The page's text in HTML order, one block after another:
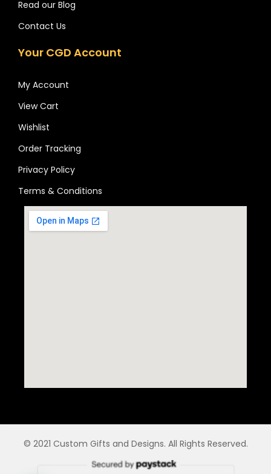
Read our Blog
Contact Us
Your CGD Account
My Account
View Cart
Wishlist
Order Tracking
Privacy Policy
Terms & Conditions
© 2021 Custom Gifts and Designs. All Rights Reserved.